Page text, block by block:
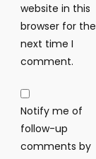
website in this
browser for the
next time I
comment.
Notify me of
follow-up
comments by